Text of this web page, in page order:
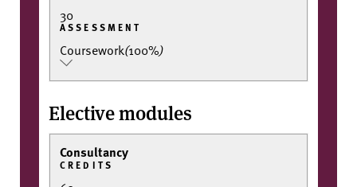
30
ASSESSMENT
Coursework(100%)
Elective modules
Consultancy
CREDITS